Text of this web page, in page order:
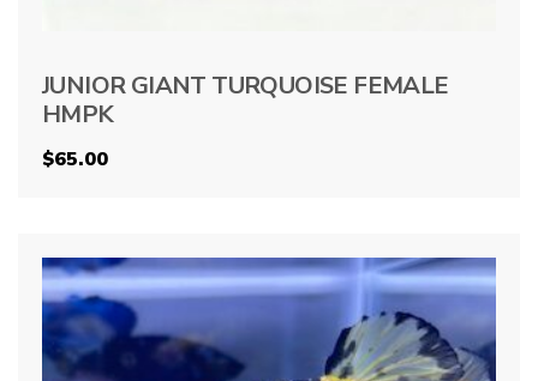
JUNIOR GIANT TURQUOISE FEMALE
HMPK
$65.00